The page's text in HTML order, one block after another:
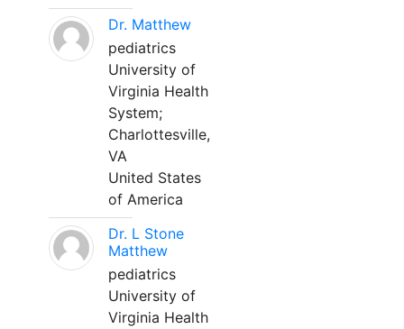
Dr. Matthew
pediatrics
University of
Virginia Health
System;
Charlottesville,
VA
United States
of America
Dr. L Stone
Matthew
pediatrics
University of
Virginia Health